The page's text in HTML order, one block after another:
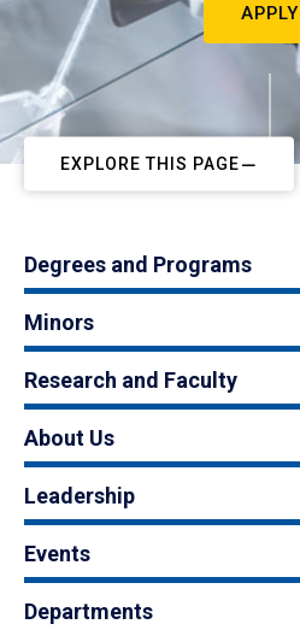
APPLY
EXPLORE THIS PAGE
Degrees and Programs
Minors
Research and Faculty
About Us
Leadership
Events
Departments